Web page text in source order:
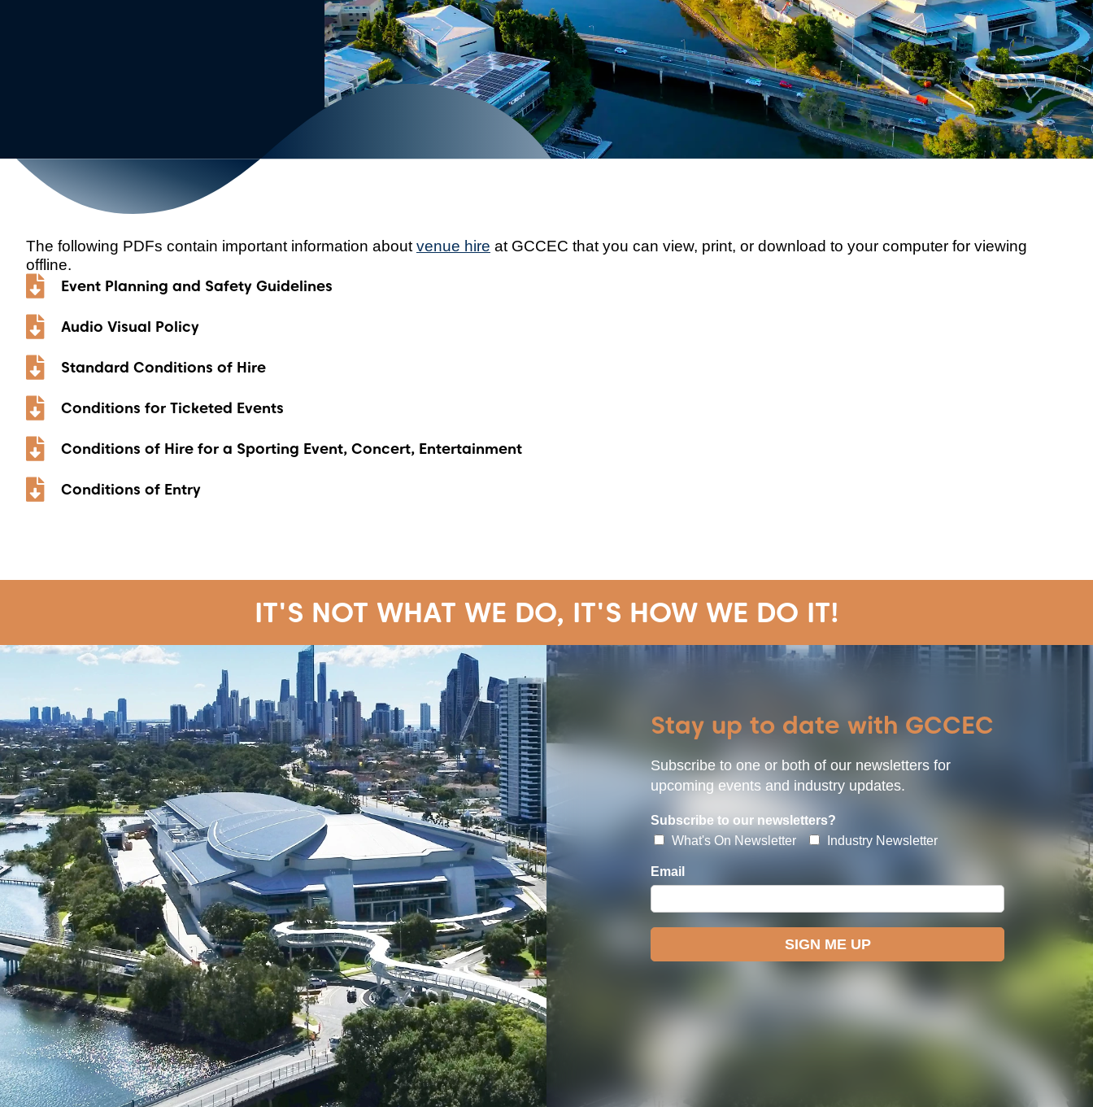
The following PDFs contain important information about venue hire at GCCEC that you can view, print, or download to your computer for viewing
offline.
Event Planning and Safety Guidelines
Audio Visual Policy
Standard Conditions of Hire
Conditions for Ticketed Events
Conditions of Hire for a Sporting Event, Concert, Entertainment
Conditions of Entry
IT'S NOT WHAT WE DO, IT'S HOW WE DO IT!
Stay up to date with GCCEC
Subscribe to one or both of our newsletters for
upcoming events and industry updates.